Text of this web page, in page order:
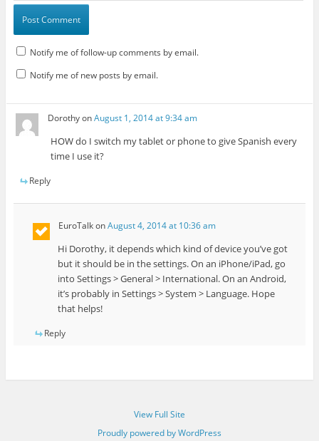
Notify me of follow-up comments by email.
Notify me of new posts by email.
DorothyonAugust 1, 2014 at 9:34 am
HOW do I switch my tablet or phone to give Spanish every
time I use it?
Reply
EuroTalkonAugust 4, 2014 at 10:36 am
Hi Dorothy, it depends which kind of device you’ve got
but it should be in the settings. On an iPhone/iPad, go
into Settings > General > International. On an Android,
it’s probably in Settings > System > Language. Hope
that helps!
Reply
View Full Site
Proudly powered by WordPress